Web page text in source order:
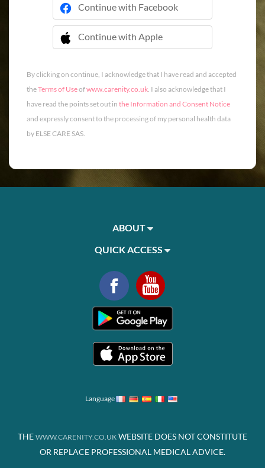
Continue with Facebook
Continue with Apple
 Continue with Apple
By clicking on continue, I acknowledge that I have read and accepted
theTerms of Useofwww.carenity.co.uk. I also acknowledge that I
have read the points set out in the Information and Consent Notice
and expressly consent to the processing of my personal health data
by ELSE CARE SAS.
ABOUT
QUICK ACCESS
Language
THE WWW.CARENITY.CO.UK WEBSITE DOES NOT CONSTITUTE
OR REPLACE PROFESSIONAL MEDICAL ADVICE.